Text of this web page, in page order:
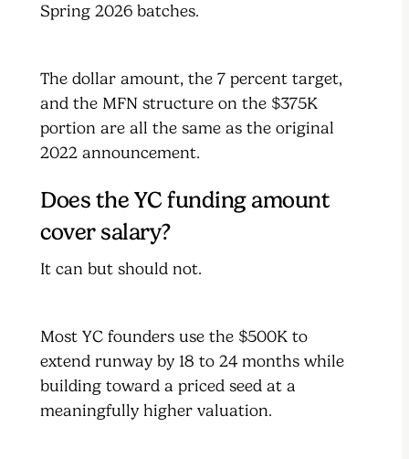
Spring 2026 batches.
The dollar amount, the 7 percent target,
and the MFN structure on the $375K
portion are all the same as the original
2022 announcement.
Does the YC funding amount
cover salary?
It can but should not.
Most YC founders use the $500K to
extend runway by 18 to 24 months while
building toward a priced seed at a
meaningfully higher valuation.